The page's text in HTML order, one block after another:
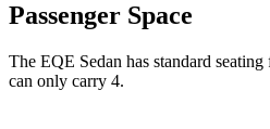
Passenger Space
The EQE Sedan has standard
can only carry 4.